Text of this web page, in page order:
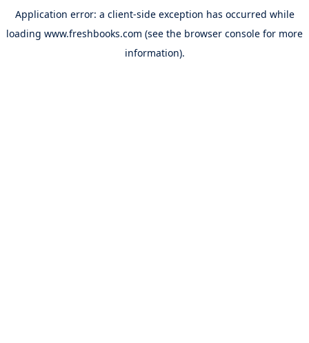
Application error: a client-side exception has occurred while
loading www.freshbooks.com (see the browser console for more
information).